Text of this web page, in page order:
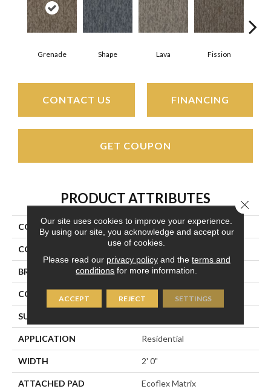
Grenade Shape Lava Fission
CONTACT US FINANCING
GET COUPON
PRODUCT ATTRIBUTES
COLLECTION Bold Thinking
COLOR Gray
BRAND Aladdin Commercial
CONSTRUCTION
SURFACE TYPE
APPLICATION Residential
WIDTH 2' 0"
ATTACHED PAD Ecoflex Matrix
Our site uses cookies to improve your experience.
By using our site, you acknowledge and accept our
use of cookies.
Please read our privacy policyand the terms and
conditions for more information.
ACCEPT REJECT SETTINGS
Close